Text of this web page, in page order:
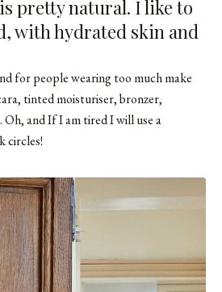
pretty natural. I like to
with hydrated skin and
for people wearing too much make
tinted moisturiser, bronzer,
and If I am tired I will use a
circles!